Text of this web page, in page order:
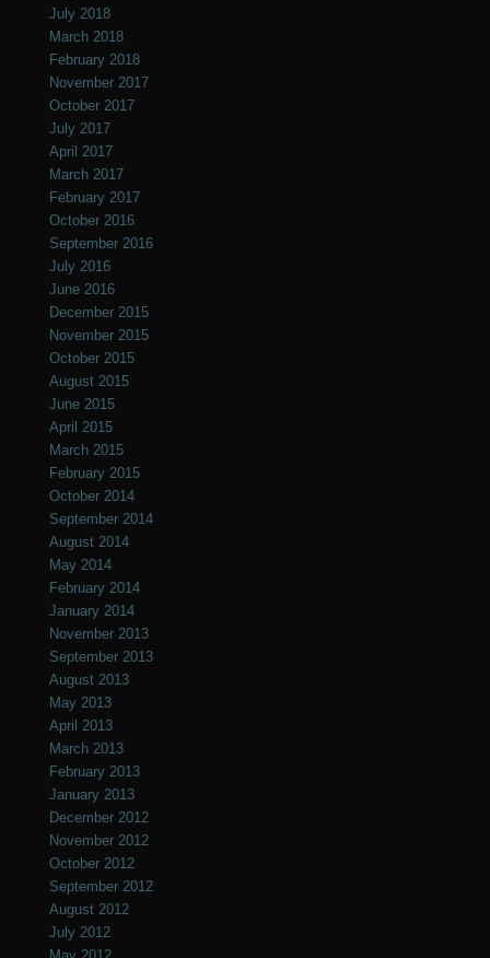
July 2018
March 2018
February 2018
November 2017
October 2017
July 2017
April 2017
March 2017
February 2017
October 2016
September 2016
July 2016
June 2016
December 2015
November 2015
October 2015
August 2015
June 2015
April 2015
March 2015
February 2015
October 2014
September 2014
August 2014
May 2014
February 2014
January 2014
November 2013
September 2013
August 2013
May 2013
April 2013
March 2013
February 2013
January 2013
December 2012
November 2012
October 2012
September 2012
August 2012
July 2012